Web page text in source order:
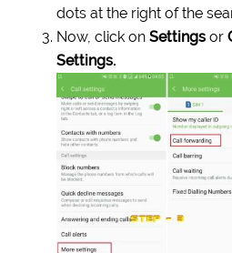
dots at the right of the
Now, click onSettingsor
Settings.